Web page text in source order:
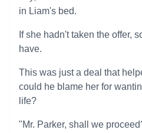
in Liam's bed.
If she hadn't taken the offer,
have.
This was just a deal that
could he blame her for
life?
"Mr. Parker, shall we